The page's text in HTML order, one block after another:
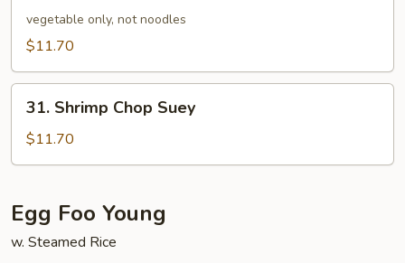
Chow
Mein
vegetable only, not noodles
$11.70
Shrimp
Chop
Suey
31. Shrimp Chop Suey
$11.70
Egg Foo Young
w. Steamed Rice